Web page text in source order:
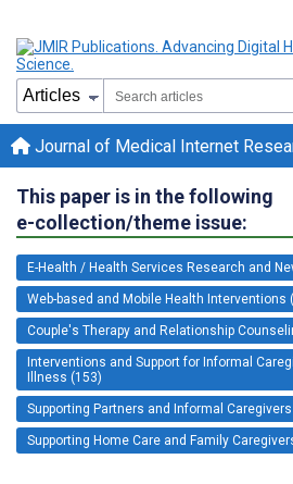
Journal of Medical Internet
This paper is in the following
e-collection/theme issue:
E-Health / Health Services Research and
Web-based and Mobile Health Interventions
Couple's Therapy and Relationship
Interventions and Support for Informal
Illness (153)
Supporting Partners and Informal
Supporting Home Care and Family